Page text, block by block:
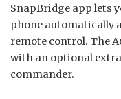
SnapBridge app lets
phone automatically
remote control. The
with an optional extra
commander.